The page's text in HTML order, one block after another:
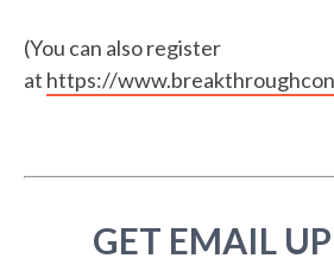
(You can also register
at https://
GET EMAIL